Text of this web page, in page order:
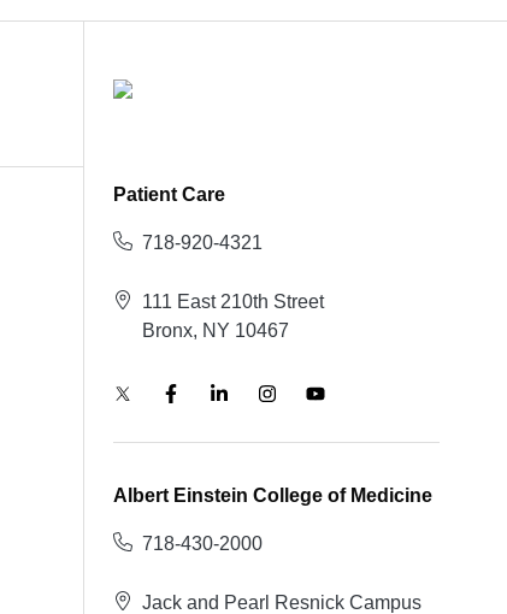
Patient Care
718-920-4321
111 East 210th Street
Bronx, NY 10467
Albert Einstein College of Medicine
718-430-2000
Jack and Pearl Resnick Campus